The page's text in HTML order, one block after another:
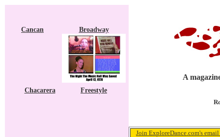
Cancan Broadway
Chacarera Freestyle
A
Join ExploreDance.com's